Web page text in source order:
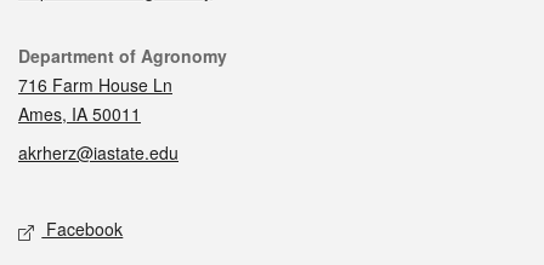
Contact
Department of Agronomy
716 Farm House Ln
Ames, IA 50011
akrherz@iastate.edu
Social media
Facebook